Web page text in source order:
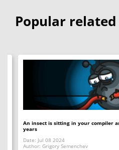
Popular
An insect is sitting in your compiler
years
Date: Jul 08 2024
Author: Grigory Semenchev